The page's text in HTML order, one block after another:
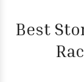
Best